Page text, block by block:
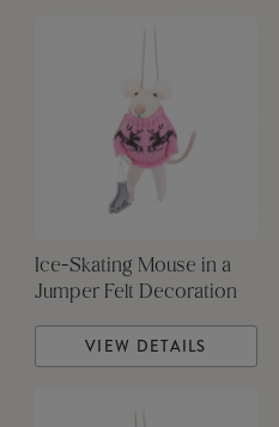
Ice-Skating Mouse in a
Jumper Felt Decoration
VIEW DETAILS